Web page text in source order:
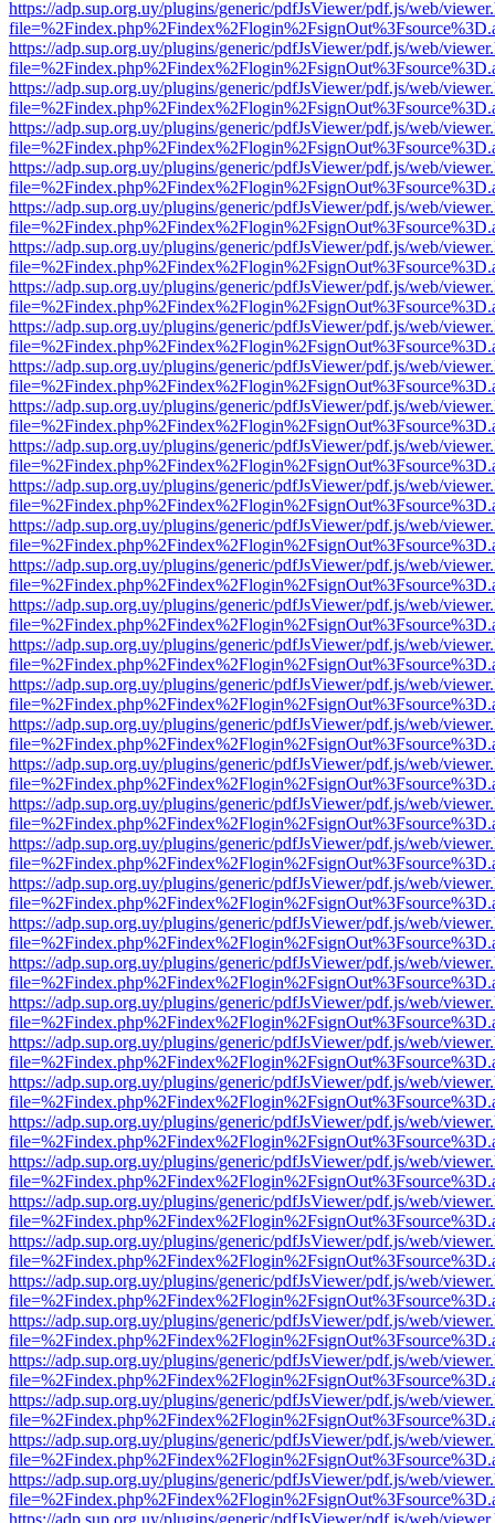
https://adp.sup.org.uy/plugins/generic/pdfJsViewer/pdf.js/web/
https://adp.sup.org.uy/plugins/generic/pdfJsViewer/pdf.js/web/
https://adp.sup.org.uy/plugins/generic/pdfJsViewer/pdf.js/web/
https://adp.sup.org.uy/plugins/generic/pdfJsViewer/pdf.js/web/
https://adp.sup.org.uy/plugins/generic/pdfJsViewer/pdf.js/web/
https://adp.sup.org.uy/plugins/generic/pdfJsViewer/pdf.js/web/
https://adp.sup.org.uy/plugins/generic/pdfJsViewer/pdf.js/web/
https://adp.sup.org.uy/plugins/generic/pdfJsViewer/pdf.js/web/
https://adp.sup.org.uy/plugins/generic/pdfJsViewer/pdf.js/web/
https://adp.sup.org.uy/plugins/generic/pdfJsViewer/pdf.js/web/
https://adp.sup.org.uy/plugins/generic/pdfJsViewer/pdf.js/web/
https://adp.sup.org.uy/plugins/generic/pdfJsViewer/pdf.js/web/
https://adp.sup.org.uy/plugins/generic/pdfJsViewer/pdf.js/web/
https://adp.sup.org.uy/plugins/generic/pdfJsViewer/pdf.js/web/
https://adp.sup.org.uy/plugins/generic/pdfJsViewer/pdf.js/web/
https://adp.sup.org.uy/plugins/generic/pdfJsViewer/pdf.js/web/
https://adp.sup.org.uy/plugins/generic/pdfJsViewer/pdf.js/web/
https://adp.sup.org.uy/plugins/generic/pdfJsViewer/pdf.js/web/
https://adp.sup.org.uy/plugins/generic/pdfJsViewer/pdf.js/web/
https://adp.sup.org.uy/plugins/generic/pdfJsViewer/pdf.js/web/
https://adp.sup.org.uy/plugins/generic/pdfJsViewer/pdf.js/web/
https://adp.sup.org.uy/plugins/generic/pdfJsViewer/pdf.js/web/
https://adp.sup.org.uy/plugins/generic/pdfJsViewer/pdf.js/web/
https://adp.sup.org.uy/plugins/generic/pdfJsViewer/pdf.js/web/
https://adp.sup.org.uy/plugins/generic/pdfJsViewer/pdf.js/web/
https://adp.sup.org.uy/plugins/generic/pdfJsViewer/pdf.js/web/
https://adp.sup.org.uy/plugins/generic/pdfJsViewer/pdf.js/web/
https://adp.sup.org.uy/plugins/generic/pdfJsViewer/pdf.js/web/
https://adp.sup.org.uy/plugins/generic/pdfJsViewer/pdf.js/web/
https://adp.sup.org.uy/plugins/generic/pdfJsViewer/pdf.js/web/
https://adp.sup.org.uy/plugins/generic/pdfJsViewer/pdf.js/web/
https://adp.sup.org.uy/plugins/generic/pdfJsViewer/pdf.js/web/
https://adp.sup.org.uy/plugins/generic/pdfJsViewer/pdf.js/web/
https://adp.sup.org.uy/plugins/generic/pdfJsViewer/pdf.js/web/
https://adp.sup.org.uy/plugins/generic/pdfJsViewer/pdf.js/web/
https://adp.sup.org.uy/plugins/generic/pdfJsViewer/pdf.js/web/
https://adp.sup.org.uy/plugins/generic/pdfJsViewer/pdf.js/web/
https://adp.sup.org.uy/plugins/generic/pdfJsViewer/pdf.js/web/
https://adp.sup.org.uy/plugins/generic/pdfJsViewer/pdf.js/web/